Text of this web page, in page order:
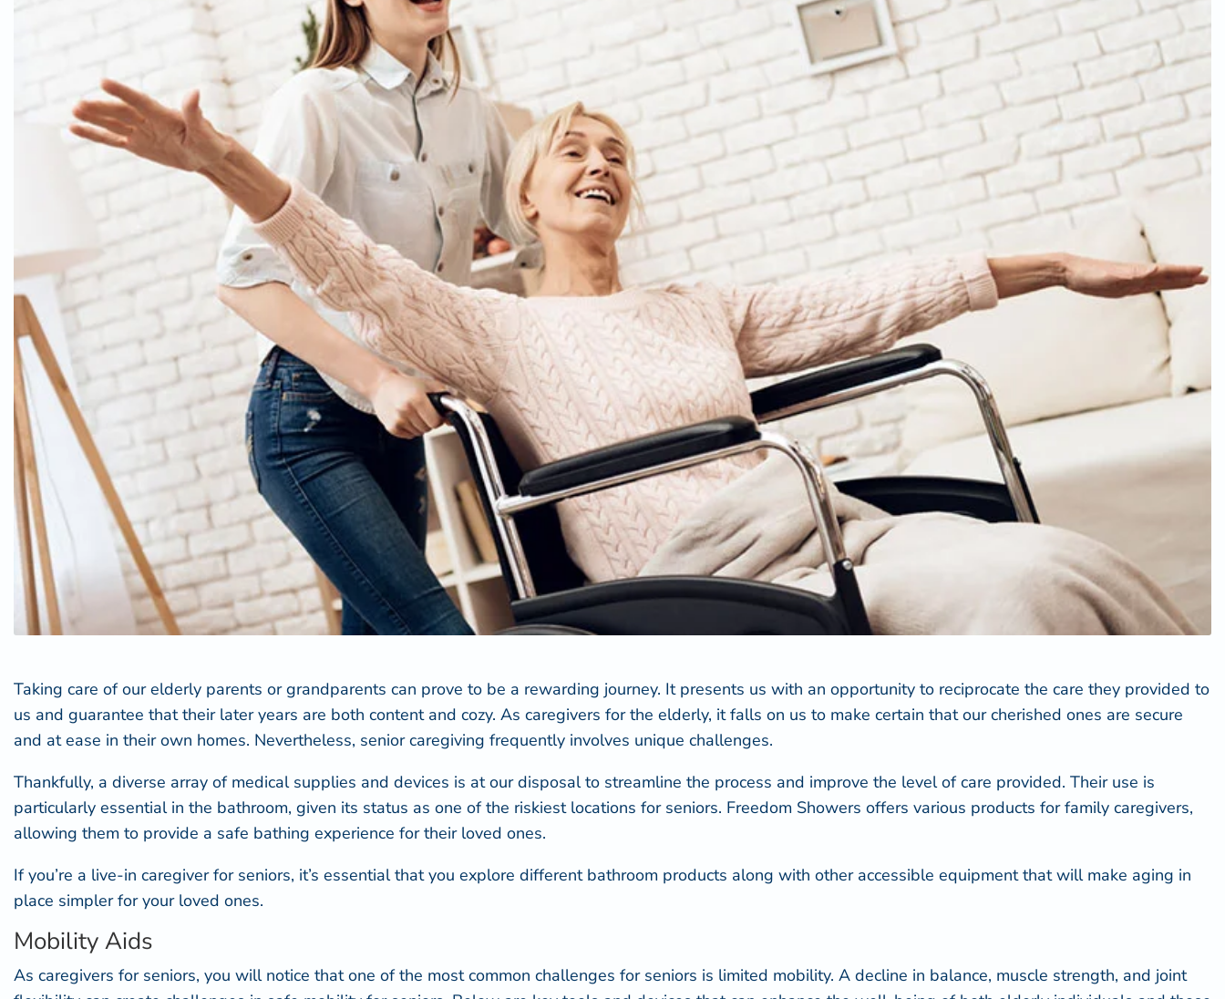
Taking care of our elderly parents or grandparents can prove to be a rewarding journey. It presents us with an opportunity to reciprocate the care they provided to
us and guarantee that their later years are both content and cozy. As caregivers for the elderly, it falls on us to make certain that our cherished ones are secure
and at ease in their own homes. Nevertheless, senior caregiving frequently involves unique challenges.
Thankfully, a diverse array of medical supplies and devices is at our disposal to streamline the process and improve the level of care provided. Their use is
particularly essential in the bathroom, given its status as one of the riskiest locations for seniors. Freedom Showers offers various products for family caregivers,
allowing them to provide a safe bathing experience for their loved ones.
If you’re a live-in caregiver for seniors, it’s essential that you explore different bathroom products along with other accessible equipment that will make aging in
place simpler for your loved ones.
Mobility Aids
As caregivers for seniors, you will notice that one of the most common challenges for seniors is limited mobility. A decline in balance, muscle strength, and joint